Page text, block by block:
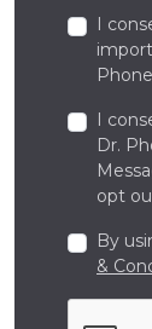
I
I
Dr.
opt
By
&